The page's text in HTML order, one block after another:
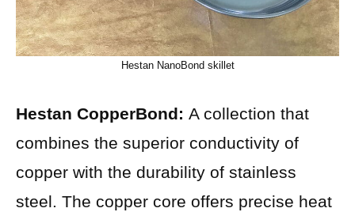
Hestan NanoBond skillet
Hestan CopperBond: A collection that
combines the superior conductivity of
copper with the durability of stainless
steel. The copper core offers precise heat